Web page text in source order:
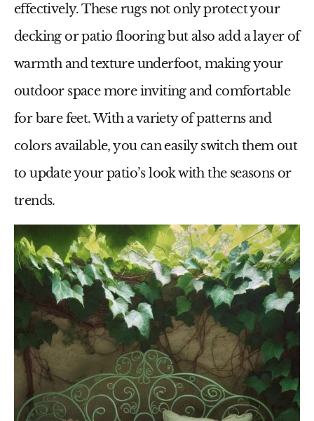
effectively. These rugs not only protect your
decking or patio flooring but also add a layer of
warmth and texture underfoot, making your
outdoor space more inviting and comfortable
for bare feet. With a variety of patterns and
colors available, you can easily switch them out
to update your patio’s look with the seasons or
trends.